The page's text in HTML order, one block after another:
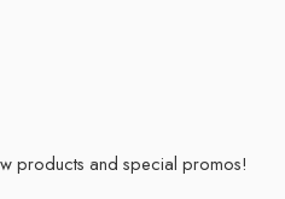
products and special promos!